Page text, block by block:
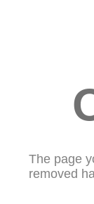
The page
removed